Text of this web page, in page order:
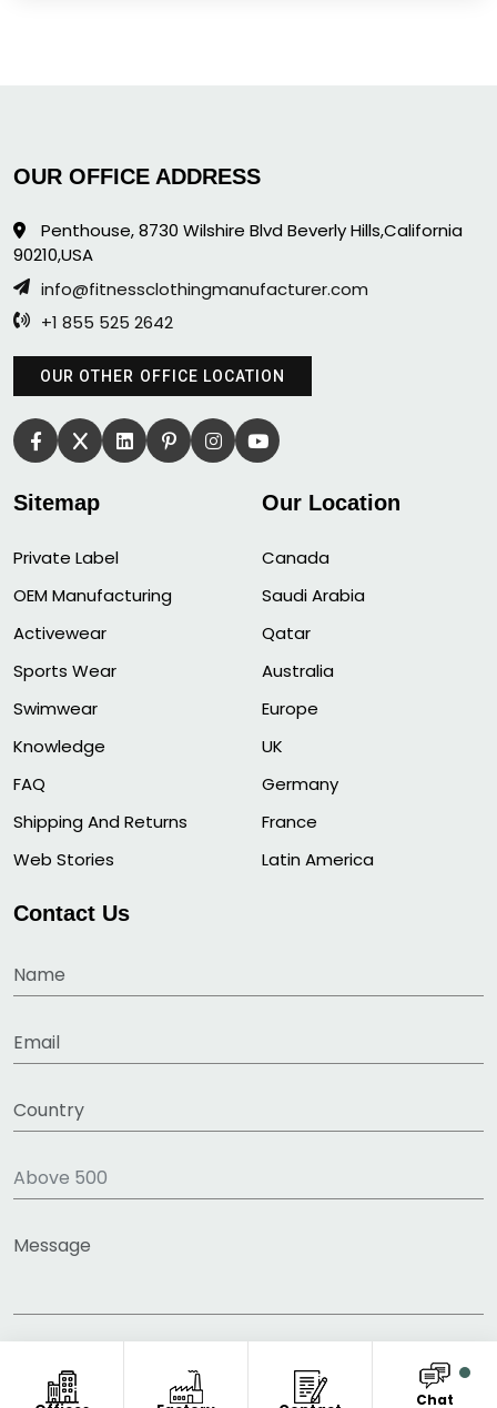
Chat
OUR OFFICE ADDRESS
Penthouse, 8730 Wilshire Blvd Beverly Hills,California
90210,USA
info@fitnessclothingmanufacturer.com
+1 855 525 2642
OUR OTHER OFFICE LOCATION
Sitemap
Private Label
OEM Manufacturing
Activewear
Sports Wear
Swimwear
Knowledge
FAQ
Shipping And Returns
Web Stories
Our Location
Canada
Saudi Arabia
Qatar
Australia
Europe
UK
Germany
France
Latin America
Contact Us